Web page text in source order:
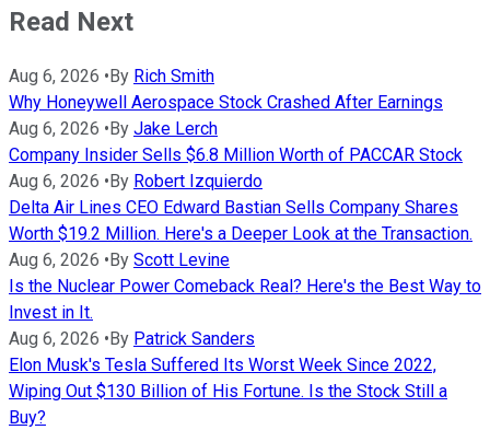
Read Next
Aug 6, 2026 • By Rich Smith
Why Honeywell Aerospace Stock Crashed After Earnings
Aug 6, 2026 • By Jake Lerch
Company Insider Sells $6.8 Million Worth of PACCAR Stock
Aug 6, 2026 • By Robert Izquierdo
Delta Air Lines CEO Edward Bastian Sells Company Shares
Worth $19.2 Million. Here's a Deeper Look at the Transaction.
Aug 6, 2026 • By Scott Levine
Is the Nuclear Power Comeback Real? Here's the Best Way to
Invest in It.
Aug 6, 2026 • By Patrick Sanders
Elon Musk's Tesla Suffered Its Worst Week Since 2022,
Wiping Out $130 Billion of His Fortune. Is the Stock Still a
Buy?